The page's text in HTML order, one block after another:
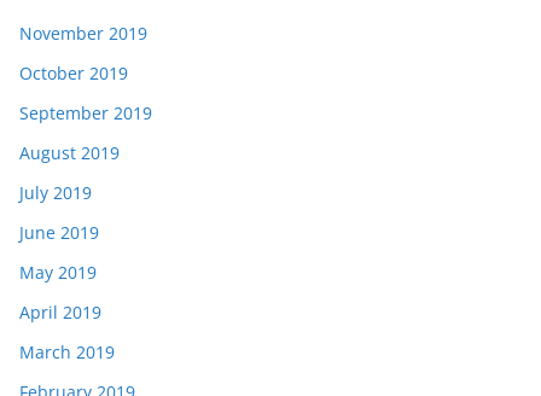
November 2019
October 2019
September 2019
August 2019
July 2019
June 2019
May 2019
April 2019
March 2019